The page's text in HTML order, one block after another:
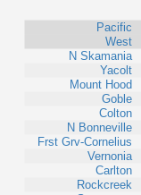
Pacific
West
N Skamania
Yacolt
Mount Hood
Goble
Colton
N Bonneville
Frst Grv-Cornelius
Vernonia
Carlton
Rockcreek